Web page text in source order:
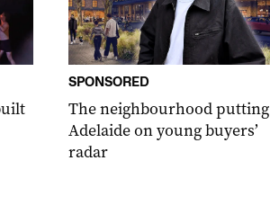
SPONSORED
The neighbourhood putting
Adelaide on young buyers’
radar